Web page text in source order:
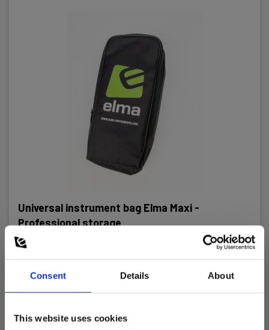
Consent Details About
This website uses cookies
Universal instrument bag Elma Maxi -
Professional storage
EAN 5706445140169
In stock
23.00 EUR Ex. VAT
Read more